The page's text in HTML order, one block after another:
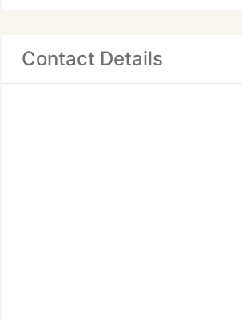
Contact Details